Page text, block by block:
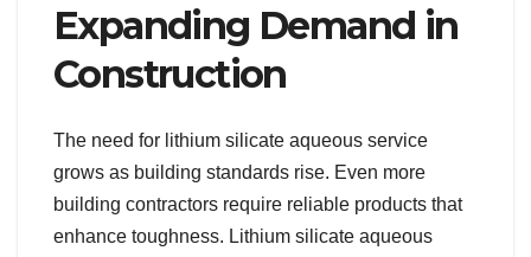
Expanding Demand in
Construction
The need for lithium silicate aqueous service
grows as building standards rise. Even more
building contractors require reliable products that
enhance toughness. Lithium silicate aqueous